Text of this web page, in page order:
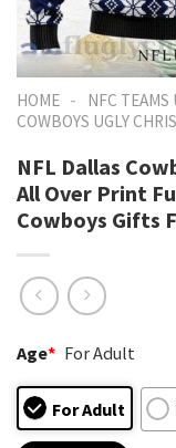
HOME - NFC TEAMS
COWBOYS UGLY
NFL Dallas
All Over Print
Cowboys Gifts
Age* For Adult
For Adult